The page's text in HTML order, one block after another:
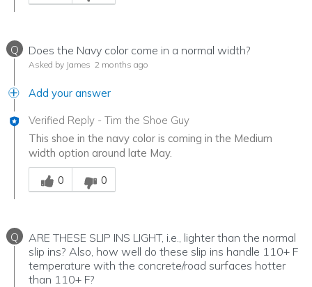
Q Does the Navy color come in a normal width?
Asked by James 2 months ago
Add your answer
Verified Reply - Tim the Shoe Guy
This shoe in the navy color is coming in the Medium
width option around late May.
Was this answer helpful to you
0
0
Q
ARE THESE SLIP INS LIGHT, i.e., lighter than the normal
slip ins? Also, how well do these slip ins handle 110+ F
temperature with the concrete/road surfaces hotter
than 110+ F?